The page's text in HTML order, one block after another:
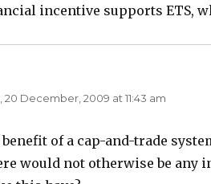
incentive supports ETS,
20 December, 2009 at 11:43 am
of a cap-and-trade
would not otherwise be any